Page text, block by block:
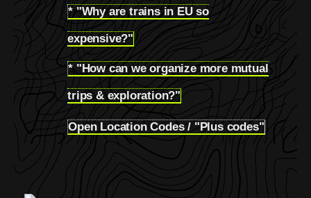
* "Why are trains in EU so
expensive?"
* "How can we organize more mutual
trips & exploration?"
Open Location Codes / "Plus codes"